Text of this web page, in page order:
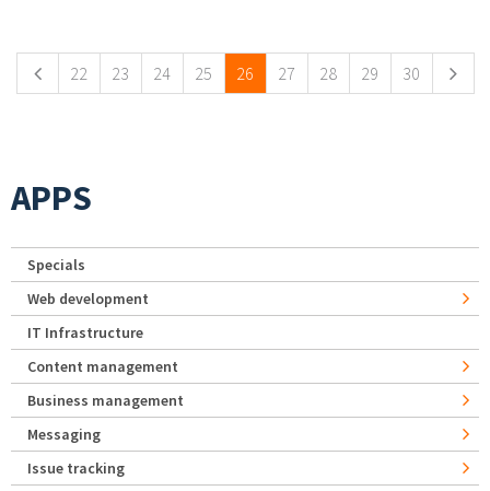
22 23 24 25 26 27 28 29 30
APPS
Specials
Web development
IT Infrastructure
Content management
Business management
Messaging
Issue tracking